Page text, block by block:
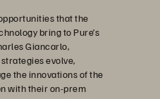
that the
bring to Pure’s
Giancarlo,
strategies evolve,
the innovations of the
with their on-prem